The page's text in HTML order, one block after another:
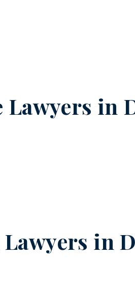
Lawyers in
in